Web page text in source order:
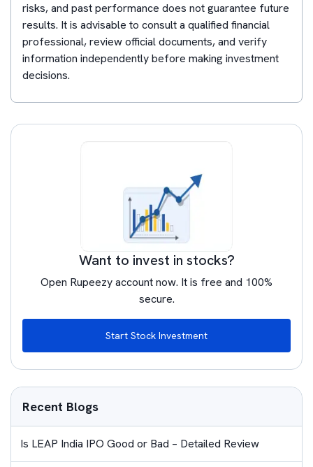
risks, and past performance does not guarantee future
results. It is advisable to consult a qualified financial
professional, review official documents, and verify
information independently before making investment
decisions.
Want to invest in stocks?
Open Rupeezy account now. It is free and 100%
secure.
Start Stock Investment
Recent Blogs
Is LEAP India IPO Good or Bad – Detailed Review